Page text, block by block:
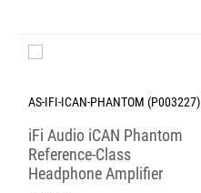
AS-IFI-ICAN-PHANTOM (P003227)
iFi Audio iCAN Phantom
Reference-Class
Headphone Amplifier